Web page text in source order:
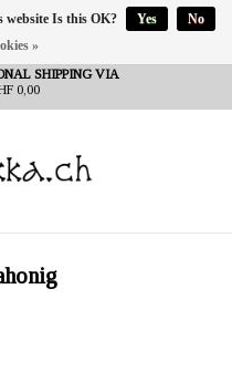
SHIPPING VIA
0,00
website Is this OK? Yes
No
»